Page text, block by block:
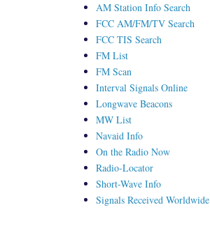
AM Station Info Search
FCC AM/FM/TV Search
FCC TIS Search
FM List
FM Scan
Interval Signals Online
Longwave Beacons
MW List
Navaid Info
On the Radio Now
Radio-Locator
Short-Wave Info
Signals Received Worldwide